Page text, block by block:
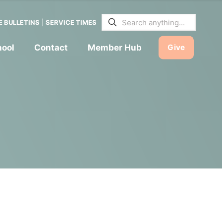
BULLETINS SERVICE TIMES
Contact Member Hub Give